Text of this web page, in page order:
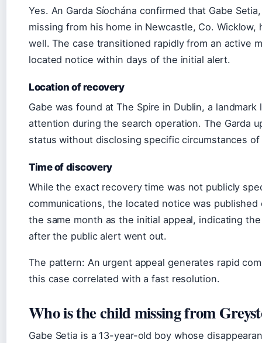
Yes. An Garda Síochána confirmed that Gabe
missing from his home in Newcastle, Co. Wicklow,
well. The case transitioned rapidly from an active
located notice within days of the initial alert.
Location of recovery
Gabe was found at The Spire in Dublin, a
attention during the search operation. The Garda
status without disclosing specific circumstances
Time of discovery
While the exact recovery time was not publicly
communications, the located notice was
the same month as the initial appeal, indicating
after the public alert went out.
The pattern: An urgent appeal generates rapid
this case correlated with a fast resolution.
Who is the child missing from
Gabe Setia is a 13-year-old boy whose